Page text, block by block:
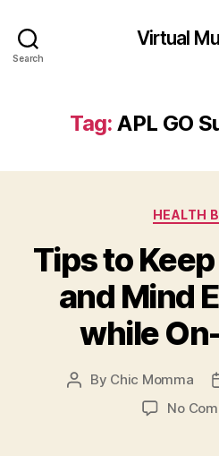
Search
Virtual
Tag: APL GO
HEALTH
Tips to
and Mind
while
Post
By Chic Momma
No